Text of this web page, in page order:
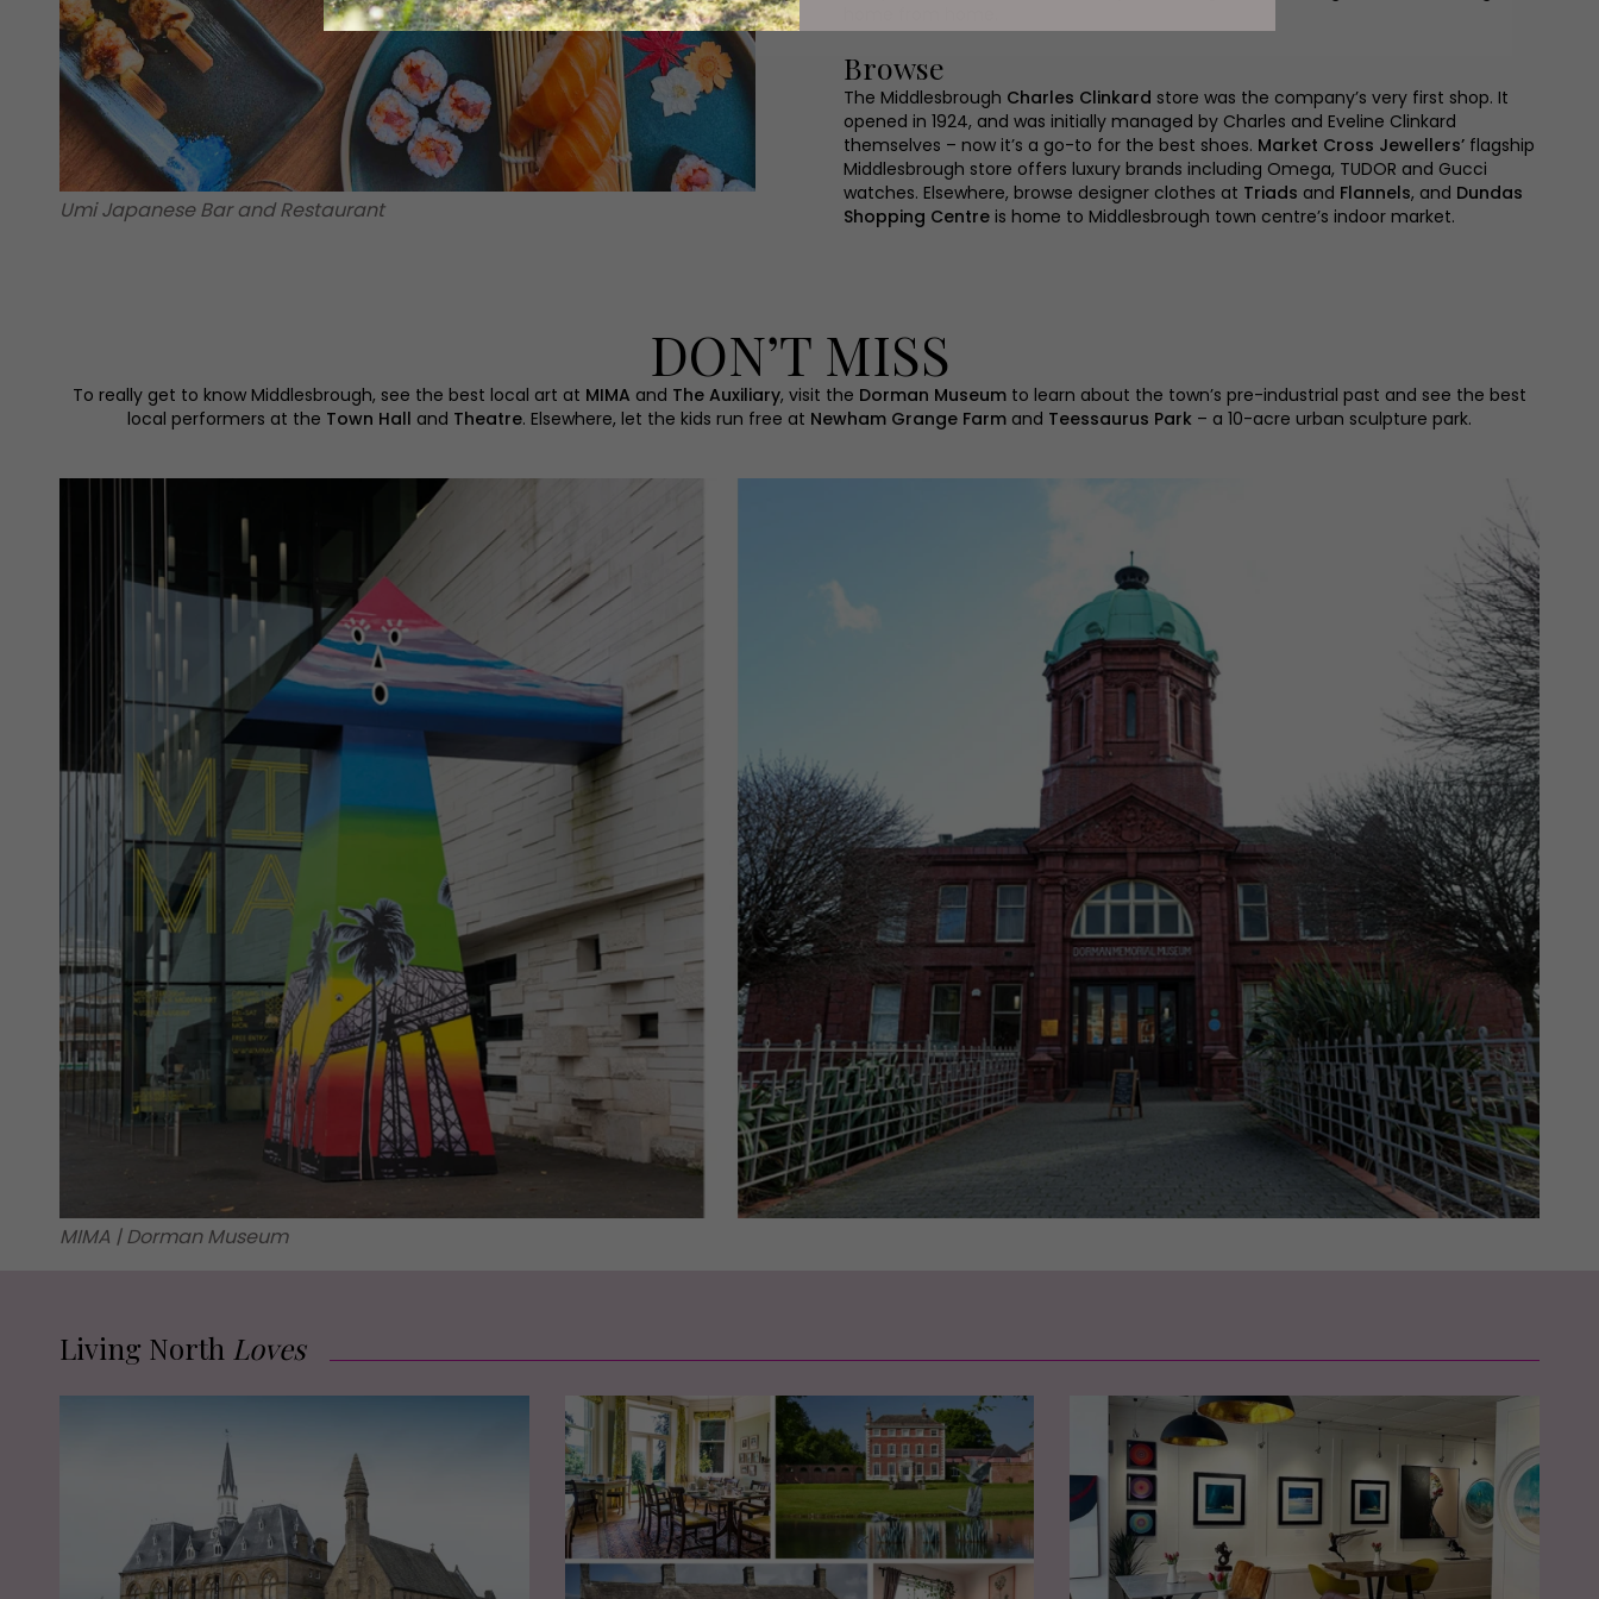
Umi Japanese Bar and Restaurant
Browse
The Middlesbrough Charles Clinkard store was the company’s very first shop. It
opened in 1924, and was initially managed by Charles and Eveline Clinkard
themselves – now it’s a go-to for the best shoes. Market Cross Jewellers’ flagship
Middlesbrough store offers luxury brands including Omega, TUDOR and Gucci
watches. Elsewhere, browse designer clothes at Triads and Flannels, and Dundas
Shopping Centre is home to Middlesbrough town centre’s indoor market.
DON’T MISS
To really get to know Middlesbrough, see the best local art at MIMA and The Auxiliary, visit the Dorman Museum to learn about the town’s pre-industrial past and see the best
local performers at the Town Hall and Theatre. Elsewhere, let the kids run free at Newham Grange Farm and Teessaurus Park – a 10-acre urban sculpture park.
MIMA | Dorman Museum
Living North Loves